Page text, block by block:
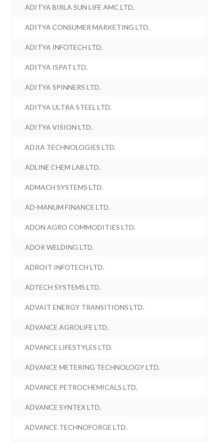
ADITYA BIRLA SUN LIFE AMC LTD.
ADITYA CONSUMER MARKETING LTD.
ADITYA INFOTECH LTD.
ADITYA ISPAT LTD.
ADITYA SPINNERS LTD.
ADITYA ULTRA STEEL LTD.
ADITYA VISION LTD.
ADJIA TECHNOLOGIES LTD.
ADLINE CHEM LAB LTD.
ADMACH SYSTEMS LTD.
AD-MANUM FINANCE LTD.
ADON AGRO COMMODITIES LTD.
ADOR WELDING LTD.
ADROIT INFOTECH LTD.
ADTECH SYSTEMS LTD.
ADVAIT ENERGY TRANSITIONS LTD.
ADVANCE AGROLIFE LTD.
ADVANCE LIFESTYLES LTD.
ADVANCE METERING TECHNOLOGY LTD.
ADVANCE PETROCHEMICALS LTD.
ADVANCE SYNTEX LTD.
ADVANCE TECHNOFORGE LTD.